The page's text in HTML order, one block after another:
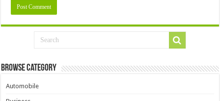
Browse Category
Automobile